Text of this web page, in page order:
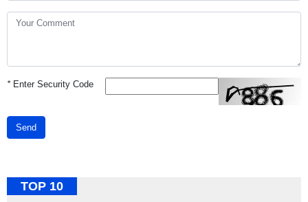
*Enter Security Code
Send
TOP 10